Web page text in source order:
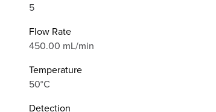
5
Flow Rate
450.00 mL/min
Temperature
50°C
Detection